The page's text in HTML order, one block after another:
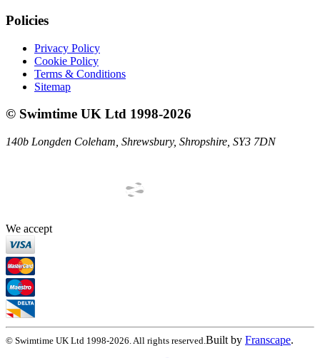
Policies
Privacy Policy
Cookie Policy
Terms & Conditions
Sitemap
© Swimtime UK Ltd 1998-2026
140b Longden Coleham Shrewsbury, Shropshire SY3 7DN
We accept
© Swimtime UK Ltd 1998-2026. All rights reserved.Built by Franscape.